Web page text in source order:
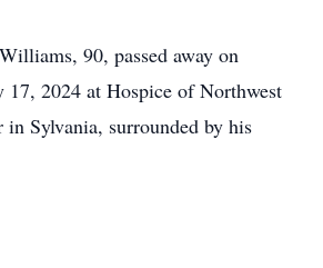
90, passed away on
17, 2024 at Hospice of Northwest
Sylvania, surrounded by his